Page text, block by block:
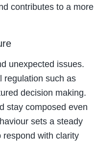
contributes to a more
unexpected issues.
regulation such as
decision making.
stay composed even
sets a steady
respond with clarity